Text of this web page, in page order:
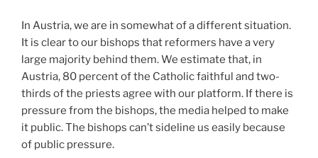
In Austria, we are in somewhat of a different situation.
It is clear to our bishops that reformers have a very
large majority behind them. We estimate that, in
Austria, 80 percent of the Catholic faithful and two-
thirds of the priests agree with our platform. If there is
pressure from the bishops, the media helped to make
it public. The bishops can’t sideline us easily because
of public pressure.